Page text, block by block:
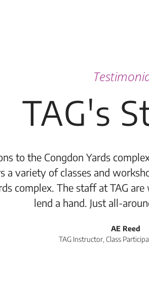
TAG's
to the Congdon Yards
a variety of classes and
complex. The staff at TAG
lend a hand. Just all-
AE Reed
TAG Instructor, Class